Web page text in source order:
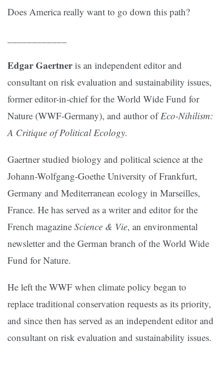
Does America really want to go down this path?
Edgar Gaertneris an independent editor and
consultant on risk evaluation and sustainability issues,
former editor-in-chief for the World Wide Fund for
Nature (WWF-Germany), and author ofEco-Nihilism:
A Critique of Political Ecology.
Gaertner studied biology and political science at the
Johann-Wolfgang-Goethe University of Frankfurt,
Germany and Mediterranean ecology in Marseilles,
France. He has served as a writer and editor for the
French magazine Science & Vie, an environmental
newsletter and the German branch of the World Wide
Fund for Nature.
He left the WWF when climate policy began to
replace traditional conservation requests as its priority,
and since then has served as an independent editor and
consultant on risk evaluation and sustainability issues.